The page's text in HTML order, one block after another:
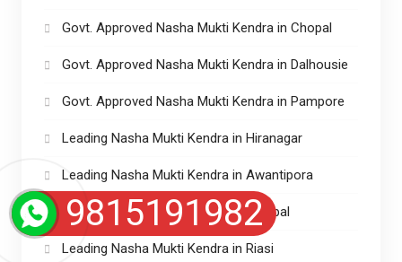
Govt. Approved Nasha Mukti Kendra in Chopal
Govt. Approved Nasha Mukti Kendra in Dalhousie
Govt. Approved Nasha Mukti Kendra in Pampore
Leading Nasha Mukti Kendra in Hiranagar
Leading Nasha Mukti Kendra in Awantipora
Leading Nasha Mukti Kendra in Sumbal
Leading Nasha Mukti Kendra in Riasi
9815191982